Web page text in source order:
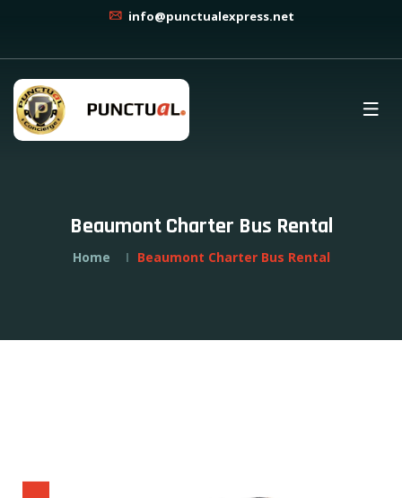
info@punctualexpress.net
Beaumont Charter Bus Rental
Home Beaumont Charter Bus Rental